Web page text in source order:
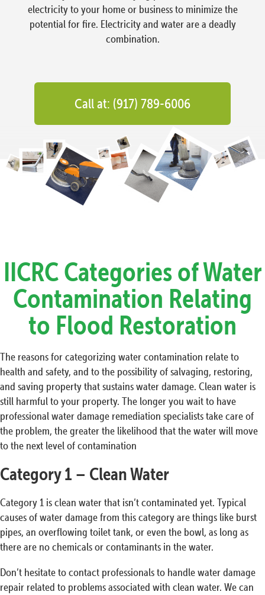
electricity to your home or business to minimize the
potential for fire. Electricity and water are a deadly
combination.
Call at: (917) 789-6006
IICRC Categories of Water
Contamination Relating
to Flood Restoration
The reasons for categorizing water contamination relate to
health and safety, and to the possibility of salvaging, restoring,
and saving property that sustains water damage. Clean water is
still harmful to your property. The longer you wait to have
professional water damage remediation specialists take care of
the problem, the greater the likelihood that the water will move
to the next level of contamination
Category 1 – Clean Water
Category 1 is clean water that isn’t contaminated yet. Typical
causes of water damage from this category are things like burst
pipes, an overflowing toilet tank, or even the bowl, as long as
there are no chemicals or contaminants in the water.
Don’t hesitate to contact professionals to handle water damage
repair related to problems associated with clean water. We can